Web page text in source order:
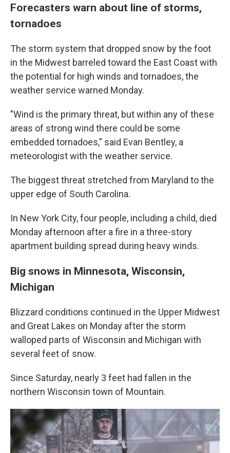
Forecasters warn about line of storms,
tornadoes
The storm system that dropped snow by the foot
in the Midwest barreled toward the East Coast with
the potential for high winds and tornadoes, the
weather service warned Monday.
"Wind is the primary threat, but within any of these
areas of strong wind there could be some
embedded tornadoes," said Evan Bentley, a
meteorologist with the weather service.
The biggest threat stretched from Maryland to the
upper edge of South Carolina.
In New York City, four people, including a child, died
Monday afternoon after a fire in a three-story
apartment building spread during heavy winds.
Big snows in Minnesota, Wisconsin,
Michigan
Blizzard conditions continued in the Upper Midwest
and Great Lakes on Monday after the storm
walloped parts of Wisconsin and Michigan with
several feet of snow.
Since Saturday, nearly 3 feet had fallen in the
northern Wisconsin town of Mountain.